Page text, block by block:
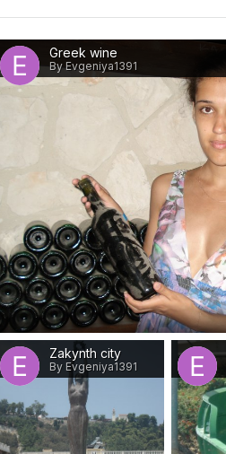
Greek wine
By Evgeniya1391
Zakynth city
By Evgeniya1391